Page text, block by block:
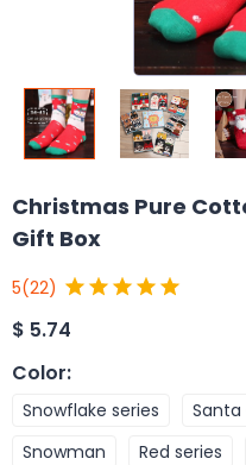
Christmas Pure
Gift Box
5(22)
$ 5.74
Color:
Snowflake series Santa
Snowman
Red series